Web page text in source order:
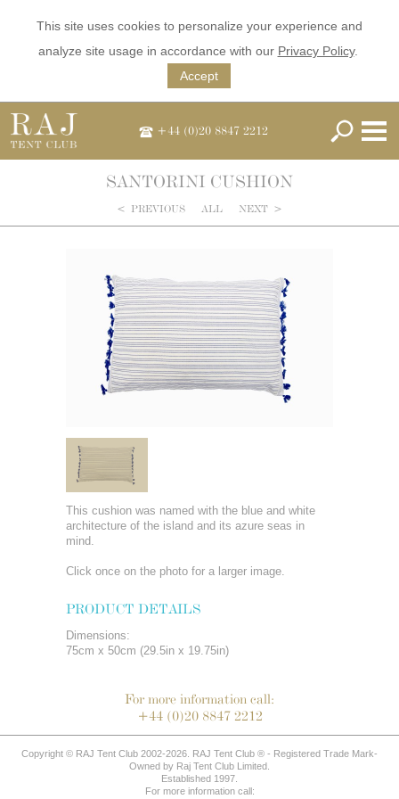
This site uses cookies to personalize your experience and
analyze site usage in accordance with our Privacy Policy.
Accept
+44 (0)20 8847 2212
SANTORINI CUSHION
< PREVIOUS ALL NEXT >
This cushion was named with the blue and white
architecture of the island and its azure seas in
mind.
Click once on the photo for a larger image.
PRODUCT DETAILS
Dimensions:
75cm x 50cm (29.5in x 19.75in)
For more information call:
+44 (0)20 8847 2212
Copyright © RAJ Tent Club 2002-2026. RAJ Tent Club ® - Registered Trade Mark-
Owned by Raj Tent Club Limited.
Established 1997.
For more information call: